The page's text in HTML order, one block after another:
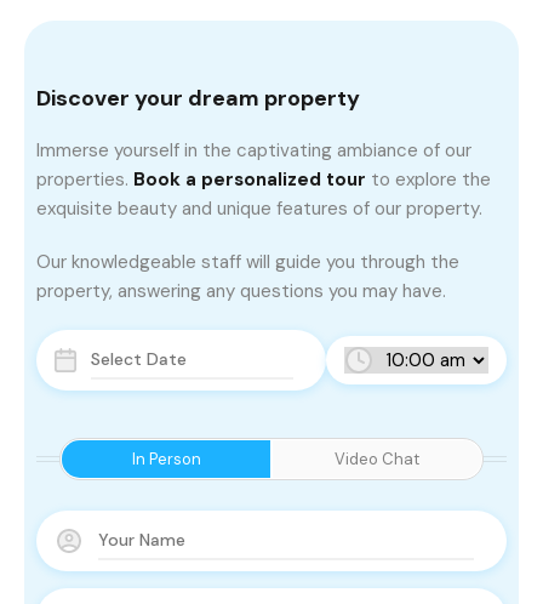
In Person Video Chat
Discover your dream property
Immerse yourself in the captivating ambiance of our
properties. Book a personalized tour to explore the
exquisite beauty and unique features of our property.
Our knowledgeable staff will guide you through the
property, answering any questions you may have.